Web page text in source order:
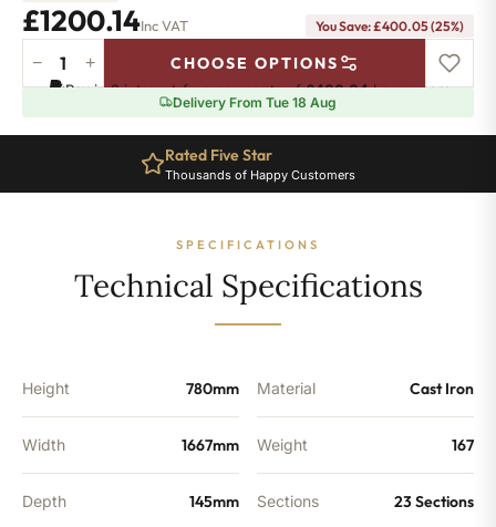
£1200.14Inc VAT You Save: £400.05 (25%)
Whitehall
Radiator
780mm
− + CHOOSE OPTIONS
Pay in 3 interest-free payments of£400.04.Learn more
Delivery From Tue 18 Aug
Rated Five Star
Thousands of Happy Customers
SPECIFICATIONS
Technical Specifications
Height 780mm
Width 1667mm
Depth 145mm
Material Cast Iron
Weight 167
Sections 23 Sections